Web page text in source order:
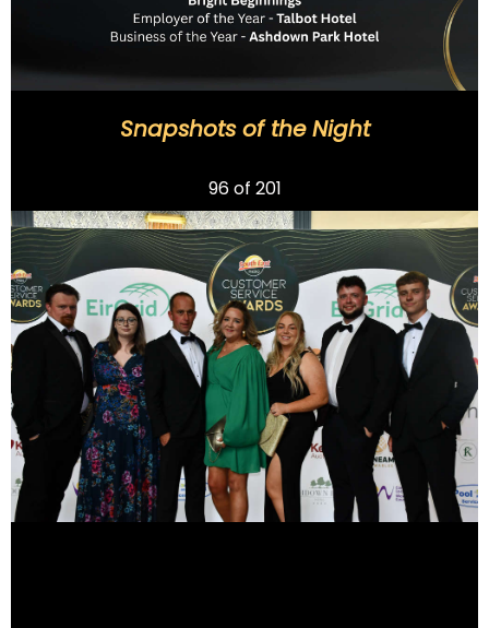
Snapshots of the Night
96of 201